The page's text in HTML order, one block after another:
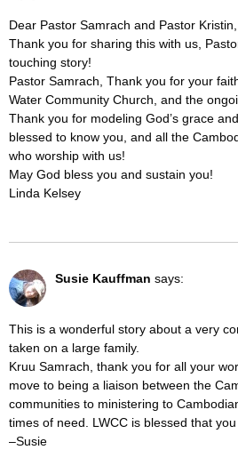
Dear Pastor Samrach and Pastor Kristin,
Thank you for sharing this with us,
touching story!
Pastor Samrach, Thank you for your
Water Community Church, and the
Thank you for modeling God’s grace
blessed to know you, and all the
who worship with us!
May God bless you and sustain you!
Linda Kelsey
Susie Kauffman says:
This is a wonderful story about a very
taken on a large family.
Kruu Samrach, thank you for all your
move to being a liaison between the
communities to ministering to
times of need. LWCC is blessed that
–Susie